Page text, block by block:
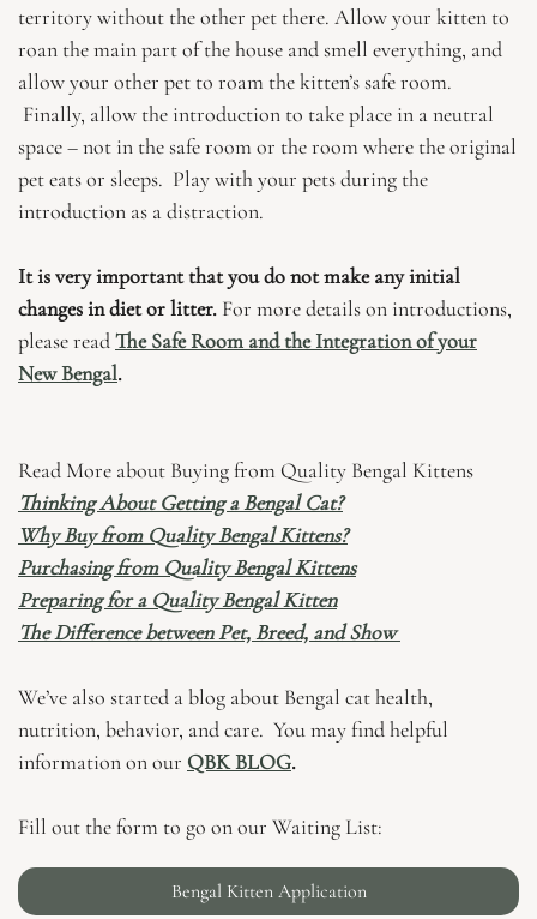
territory without the other pet there. Allow your kitten to
roan the main part of the house and smell everything, and
allow your other pet to roam the kitten’s safe room.
Finally, allow the introduction to take place in a neutral
space – not in the safe room or the room where the original
pet eats or sleeps. Play with your pets during the
introduction as a distraction.
It is very important that you do not make any initial
changes in diet or litter. For more details on introductions,
please readThe Safe Room and the Integration of your
New Bengal.
Read More about Buying from Quality Bengal Kittens
Thinking About Getting a Bengal Cat?
Why Buy from Quality Bengal Kittens?
Purchasing from Quality Bengal Kittens
Preparing for a Quality Bengal Kitten
The Difference between Pet, Breed, and Show
We’ve also started a blog about Bengal cat health,
nutrition, behavior, and care. You may find helpful
information on our QBK BLOG.
Fill out the form to go on our Waiting List:
Bengal Kitten Application